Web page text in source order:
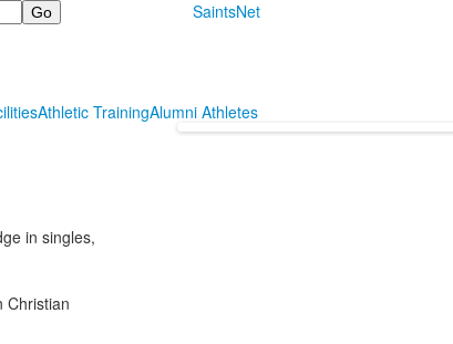
SaintsNet
Athletic TrainingAlumni Athletes
in singles,
Christian